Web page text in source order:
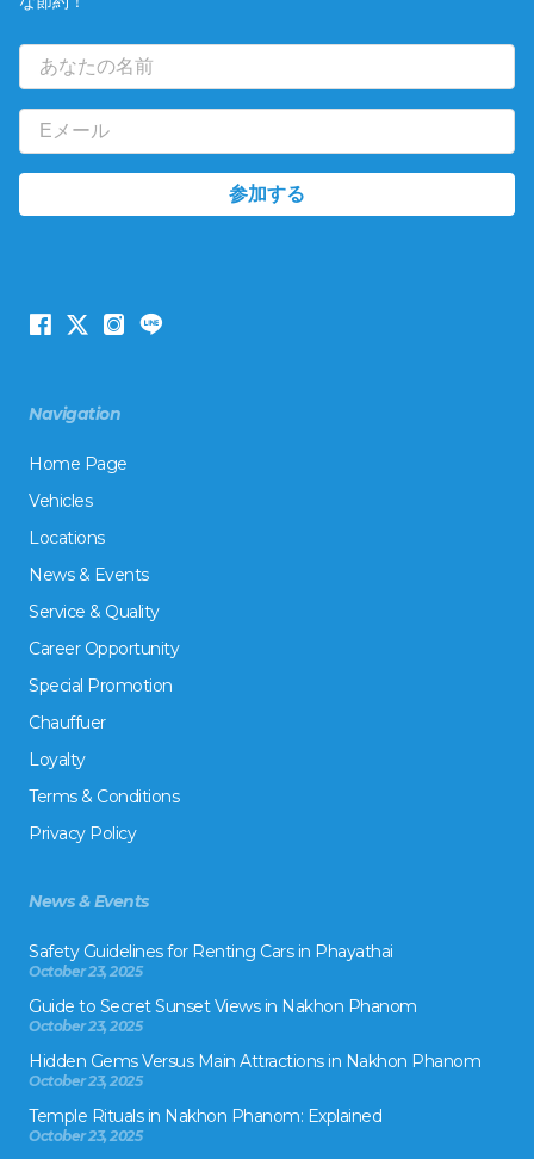
Navigation
Home Page
Vehicles
Locations
News & Events
Service & Quality
Career Opportunity
Special Promotion
Chauffuer
Loyalty
Terms & Conditions
Privacy Policy
News & Events
Safety Guidelines for Renting Cars in Phayathai
October 23, 2025
Guide to Secret Sunset Views in Nakhon Phanom
October 23, 2025
Hidden Gems Versus Main Attractions in Nakhon Phanom
October 23, 2025
Temple Rituals in Nakhon Phanom: Explained
October 23, 2025